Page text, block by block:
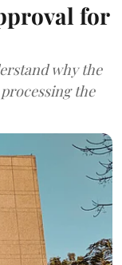
for
why the
the